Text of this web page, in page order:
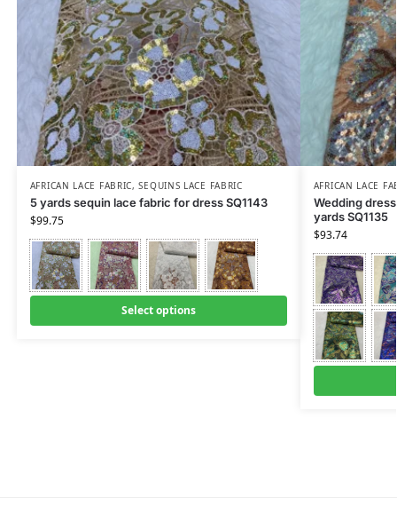
AFRICAN LACE FABRIC,SEQUINS LACE FABRIC
5 yards sequin lace fabric for dress SQ1143
$99.75
Select options
AFRICAN LACE
Wedding
yards SQ1135
$93.74